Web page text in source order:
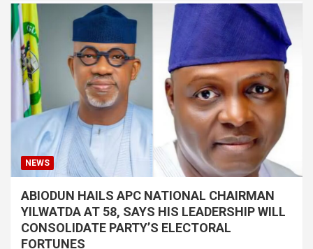
NEWS
ABIODUN HAILS APC NATIONAL CHAIRMAN
YILWATDA AT 58, SAYS HIS LEADERSHIP WILL
CONSOLIDATE PARTY’S ELECTORAL
FORTUNES